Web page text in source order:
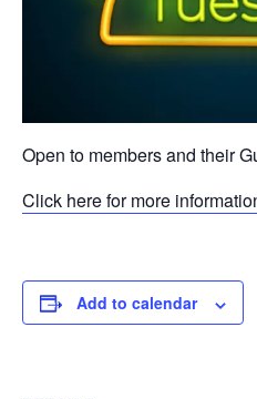
Open to members and their
Click here for more
Add to calendar